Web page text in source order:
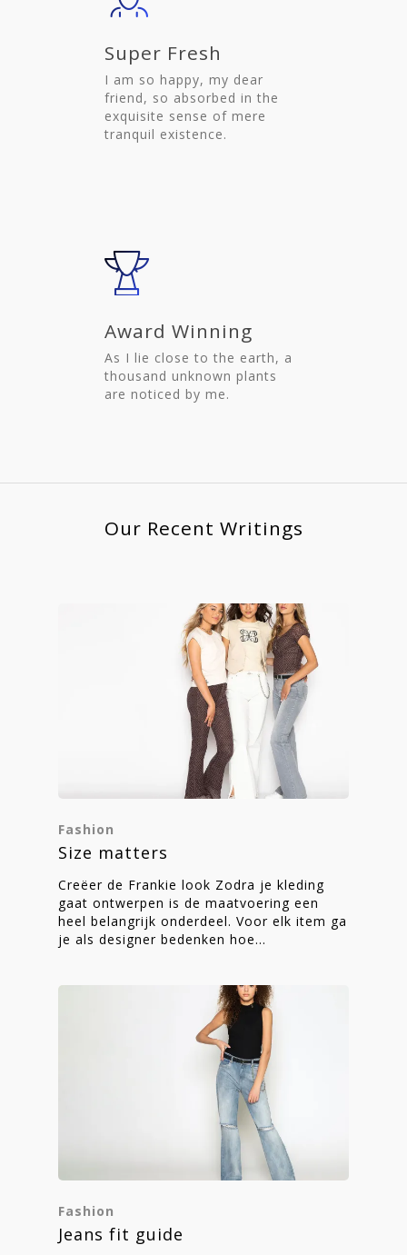
Super Fresh
I am so happy, my dear
friend, so absorbed in the
exquisite sense of mere
tranquil existence.
Award Winning
As I lie close to the earth, a
thousand unknown plants
are noticed by me.
Our Recent Writings
Fashion
Size matters
Creëer de Frankie look Zodra je kleding
gaat ontwerpen is de maatvoering een
heel belangrijk onderdeel. Voor elk item ga
je als designer bedenken hoe…
Fashion
Jeans fit guide